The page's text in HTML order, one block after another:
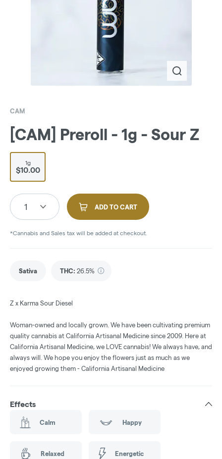
CAM
[CAM] Preroll - 1g - Sour Z
1g
$10.00
1 ADD TO CART
*Cannabis and Sales tax will be added at checkout.
Sativa THC: 26.5%
Z x Karma Sour Diesel
Woman-owned and locally grown. We have been cultivating premium
quality cannabis at California Artisanal Medicine since 2009. Here at
California Artisanal Medicine, we LOVE cannabis! We always have, and
always will. We hope you enjoy the flowers just as much as we
enjoyed growing them - California Artisanal Medicine
Effects
Calm Happy
Relaxed Energetic